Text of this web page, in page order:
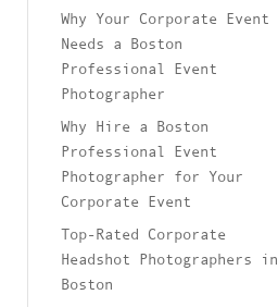
Why Your Corporate Event
Needs a Boston
Professional Event
Photographer
Why Hire a Boston
Professional Event
Photographer for Your
Corporate Event
Top-Rated Corporate
Headshot Photographers in
Boston